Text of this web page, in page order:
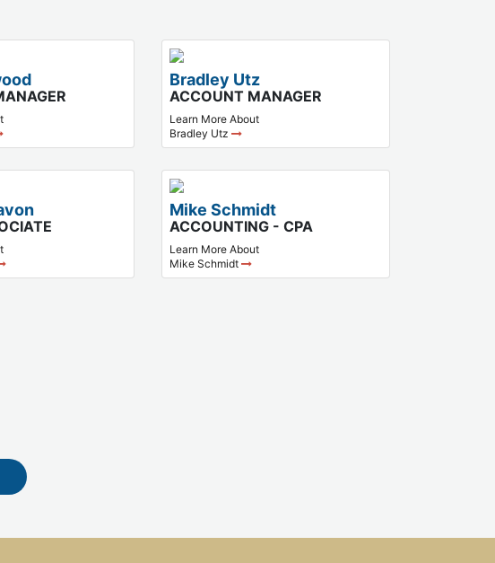
Bradley Utz
ACCOUNT MANAGER
Learn More About
Bradley Utz
Mike Schmidt
ACCOUNTING - CPA
Learn More About
Mike Schmidt